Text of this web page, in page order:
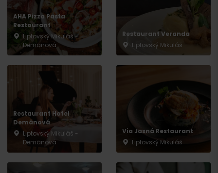
AHA Pizza Pasta
Restaurant
Liptovský Mikuláš -
Demänová
Restaurant Veranda
Liptovský Mikuláš
Restaurant Hotel
Demänová
Liptovský Mikuláš -
Demänová
Via Jasná Restaurant
Liptovský Mikuláš
Arrival